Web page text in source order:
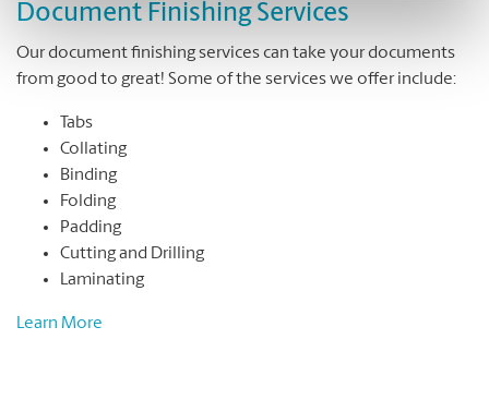
Document Finishing Services
Our document finishing services can take your documents
from good to great! Some of the services we offer include:
Tabs
Collating
Binding
Folding
Padding
Cutting and Drilling
Laminating
Learn More